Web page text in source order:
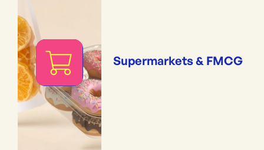
Supermarkets & FMCG